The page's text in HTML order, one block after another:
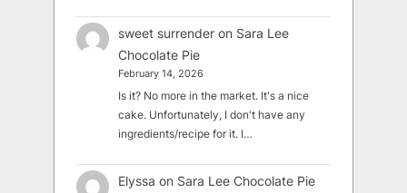
sweet surrender on Sara Lee
Chocolate Pie
February 14, 2026
Is it? No more in the market. It's a nice
cake. Unfortunately, I don't have any
ingredients/recipe for it. I…
Elyssa on Sara Lee Chocolate Pie